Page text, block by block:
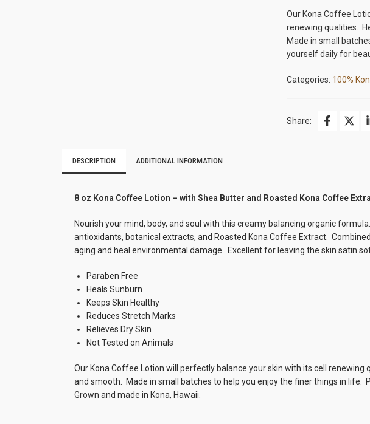
Our Kona Coffee
renewing qualities.
Made in small
yourself daily for
Categories: 100%
Share:
DESCRIPTION ADDITIONAL INFORMATION
8 oz Kona Coffee Lotion – with Shea Butter and Roasted Kona Coffee
Nourish your mind, body, and soul with this creamy balancing organic
antioxidants, botanical extracts, and Roasted Kona Coffee Extract.
aging and heal environmental damage. Excellent for leaving the skin satin
Paraben Free
Heals Sunburn
Keeps Skin Healthy
Reduces Stretch Marks
Relieves Dry Skin
Not Tested on Animals
Our Kona Coffee Lotion will perfectly balance your skin with its cell
and smooth. Made in small batches to help you enjoy the finer things in life.
Grown and made in Kona, Hawaii.